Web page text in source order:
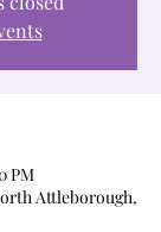
PM
Attleborough,